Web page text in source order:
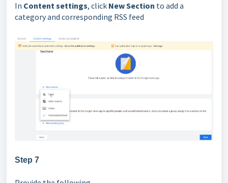
In Content settings, click New Section to add a
category and corresponding RSS feed
Step 7